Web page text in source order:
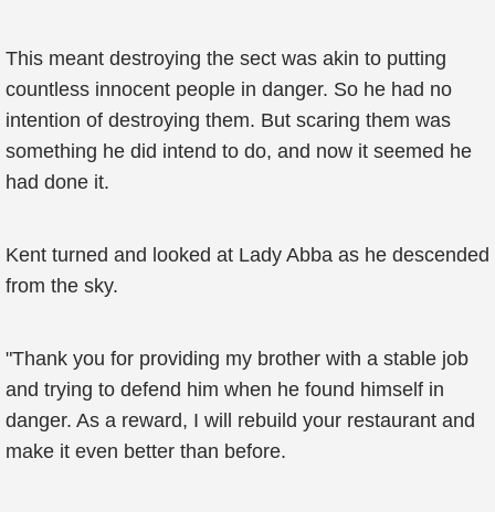
This meant destroying the sect was akin to putting
countless innocent people in danger. So he had no
intention of destroying them. But scaring them was
something he did intend to do, and now it seemed he
had done it.
Kent turned and looked at Lady Abba as he descended
from the sky.
"Thank you for providing my brother with a stable job
and trying to defend him when he found himself in
danger. As a reward, I will rebuild your restaurant and
make it even better than before.